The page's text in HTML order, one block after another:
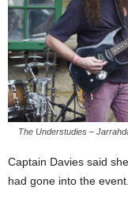
The Understudies –
Captain Davies said
had gone into the event.